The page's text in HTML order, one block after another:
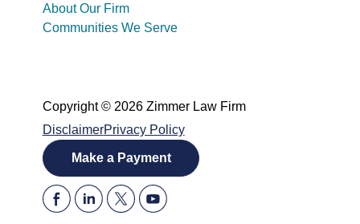
About Our Firm
Communities We Serve
Copyright © 2026 Zimmer Law Firm
DisclaimerPrivacy Policy
Make a Payment